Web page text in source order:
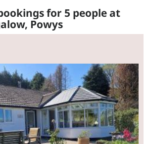
for 5 people at
Powys